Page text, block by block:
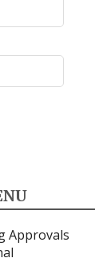
Approvals